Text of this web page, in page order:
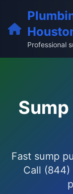
Professional
Fast sump
Call